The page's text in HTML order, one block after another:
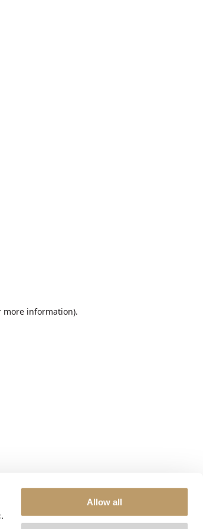
Allow all
more information).